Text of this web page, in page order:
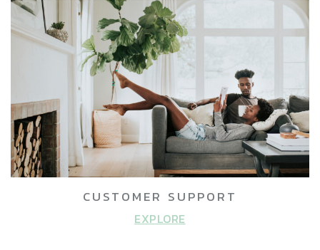
CUSTOMER SUPPORT
EXPLORE